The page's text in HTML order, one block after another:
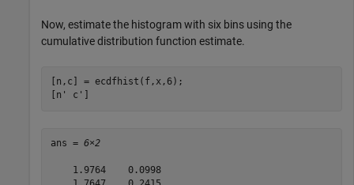
Now, estimate the histogram with six bins using the
cumulative distribution function estimate.
[n,c] = ecdfhist(f,x,6);
[n' c']
ans = 6×2
    1.9764    0.0998